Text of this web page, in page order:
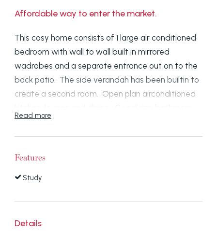
Affordable way to enter the market.
This cosy home consists of 1 large air conditioned
bedroom with wall to wall built in mirrored
wadrobes and a separate entrance out on to the
back patio. The side verandah has been builtin to
create a second room. Open plan airconditioned
with combined laundry. A ramp has been built to
make an easy entrance into the front of the
used our best endeavours to ensure that the
Read more
Features
Study
Details